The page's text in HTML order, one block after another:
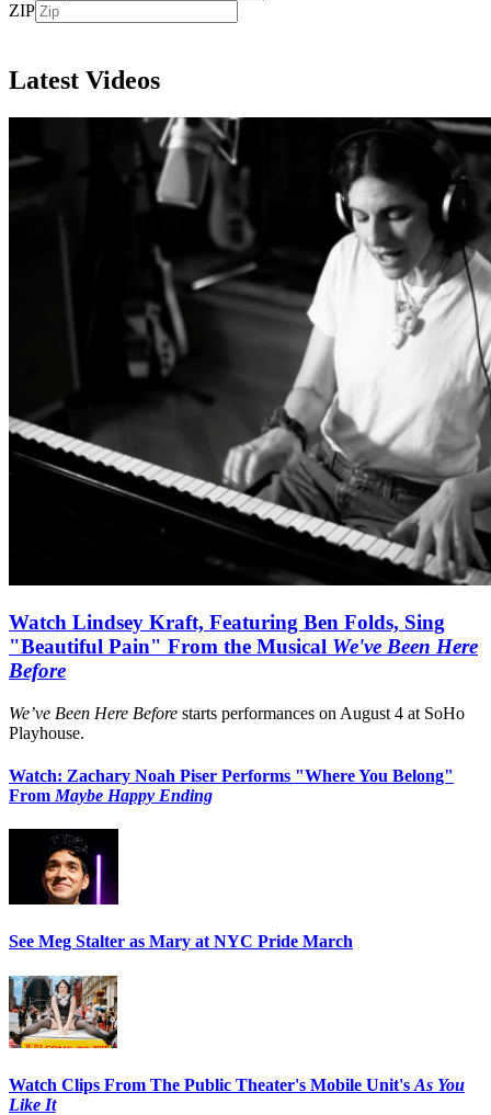
ZIP
Latest Videos
Watch Lindsey Kraft, Featuring Ben Folds, Sing
"Beautiful Pain" From the Musical We've Been Here
Before
We’ve Been Here Before starts performances on August 4 at SoHo
Playhouse.
Watch: Zachary Noah Piser Performs "Where You Belong"
From Maybe Happy Ending
See Meg Stalter as Mary at NYC Pride March
Watch Clips From The Public Theater's Mobile Unit's As You
Like It